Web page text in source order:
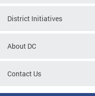
District Initiatives
About DC
Contact Us